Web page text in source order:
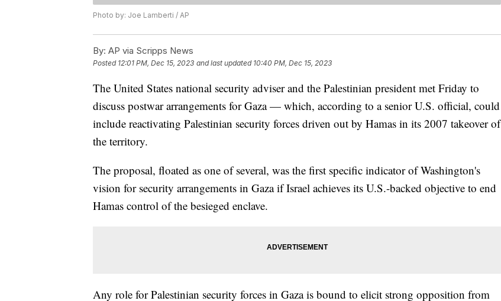
Photo by: Joe Lamberti / AP
By: AP via Scripps News
Posted 12:01 PM, Dec 15, 2023 and last updated 10:40 PM, Dec 15, 2023
The United States national security adviser and the Palestinian president met Friday to
discuss postwar arrangements for Gaza — which, according to a senior U.S. official, could
include reactivating Palestinian security forces driven out by Hamas in its 2007 takeover of
the territory.
The proposal, floated as one of several, was the first specific indicator of Washington's
vision for security arrangements in Gaza if Israel achieves its U.S.-backed objective to end
Hamas control of the besieged enclave.
Any role for Palestinian security forces in Gaza is bound to elicit strong opposition from